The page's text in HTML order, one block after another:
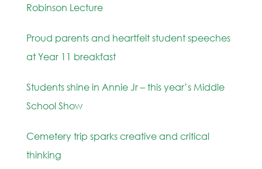
Robinson Lecture
Proud parents and heartfelt student speeches
at Year 11 breakfast
Students shine in Annie Jr – this year’s Middle
School Show
Cemetery trip sparks creative and critical
thinking